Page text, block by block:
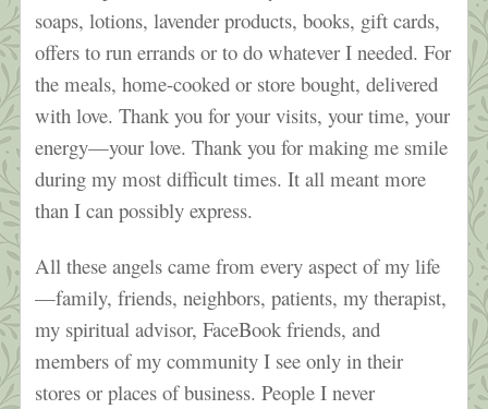
soaps, lotions, lavender products, books, gift cards,
offers to run errands or to do whatever I needed. For
the meals, home-cooked or store bought, delivered
with love. Thank you for your visits, your time, your
energy—your love. Thank you for making me smile
during my most difficult times. It all meant more
than I can possibly express.
All these angels came from every aspect of my life
—family, friends, neighbors, patients, my therapist,
my spiritual advisor, FaceBook friends, and
members of my community I see only in their
stores or places of business. People I never